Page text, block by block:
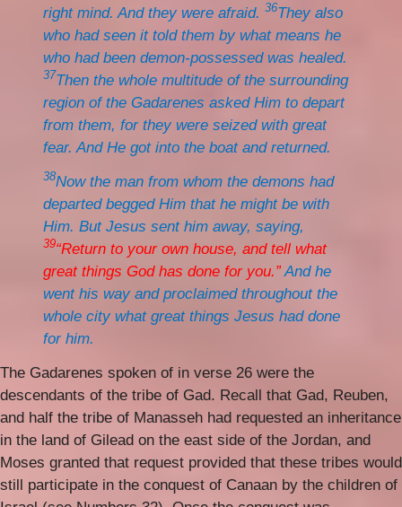
right mind. And they were afraid. 36They also
who had seen it told them by what means he
who had been demon-possessed was healed.
37Then the whole multitude of the surrounding
region of the Gadarenes asked Him to depart
from them, for they were seized with great
fear. And He got into the boat and returned.
38Now the man from whom the demons had
departed begged Him that he might be with
Him. But Jesus sent him away, saying,
39“Return to your own house, and tell what
great things God has done for you.”And he
went his way and proclaimed throughout the
whole city what great things Jesus had done
for him.
The Gadarenes spoken of in verse 26 were the
descendants of the tribe of Gad. Recall that Gad, Reuben,
and half the tribe of Manasseh had requested an inheritance
in the land of Gilead on the east side of the Jordan, and
Moses granted that request provided that these tribes would
still participate in the conquest of Canaan by the children of